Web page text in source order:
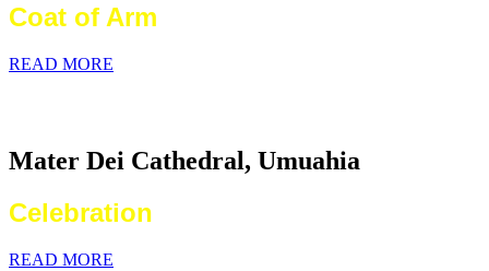
Coat of Arm
READ MORE
Mater Dei Cathedral, Umuahia
Celebration
READ MORE